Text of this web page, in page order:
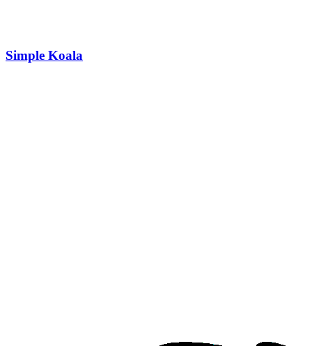
Simple Koala